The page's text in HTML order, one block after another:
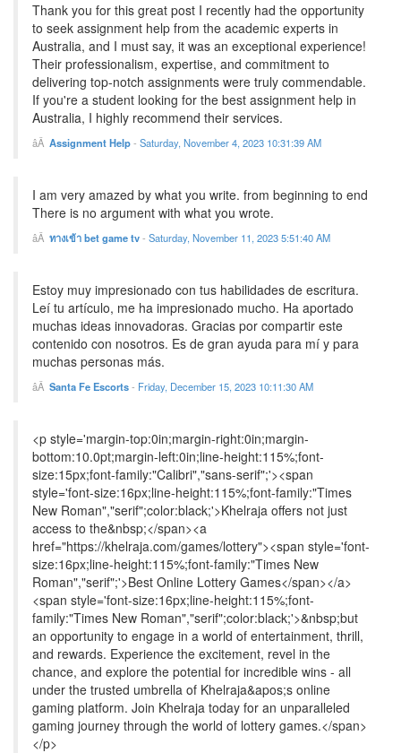
Thank you for this great post I recently had the opportunity
to seek assignment help from the academic experts in
Australia, and I must say, it was an exceptional experience!
Their professionalism, expertise, and commitment to
delivering top-notch assignments were truly commendable.
If you're a student looking for the best assignment help in
Australia, I highly recommend their services.
Assignment Help- Saturday, November 4, 2023 10:31:39 AM
I am very amazed by what you write. from beginning to end
There is no argument with what you wrote.
ทางเข้า bet game tv- Saturday, November 11, 2023 5:51:40 AM
Estoy muy impresionado con tus habilidades de escritura.
Leí tu artículo, me ha impresionado mucho. Ha aportado
muchas ideas innovadoras. Gracias por compartir este
contenido con nosotros. Es de gran ayuda para mí y para
muchas personas más.
Santa Fe Escorts- Friday, December 15, 2023 10:11:30 AM
<p style='margin-top:0in;margin-right:0in;margin-
bottom:10.0pt;margin-left:0in;line-height:115%;font-
size:15px;font-family:"Calibri","sans-serif";'><span
style='font-size:16px;line-height:115%;font-family:"Times
New Roman","serif";color:black;'>Khelraja offers not just
access to the&nbsp;</span><a
href="https://khelraja.com/games/lottery"><span style='font-
size:16px;line-height:115%;font-family:"Times New
Roman","serif";'>Best Online Lottery Games</span></a>
<span style='font-size:16px;line-height:115%;font-
family:"Times New Roman","serif";color:black;'>&nbsp;but
an opportunity to engage in a world of entertainment, thrill,
and rewards. Experience the excitement, revel in the
chance, and explore the potential for incredible wins - all
under the trusted umbrella of Khelraja&apos;s online
gaming platform. Join Khelraja today for an unparalleled
gaming journey through the world of lottery games.</span>
</p>